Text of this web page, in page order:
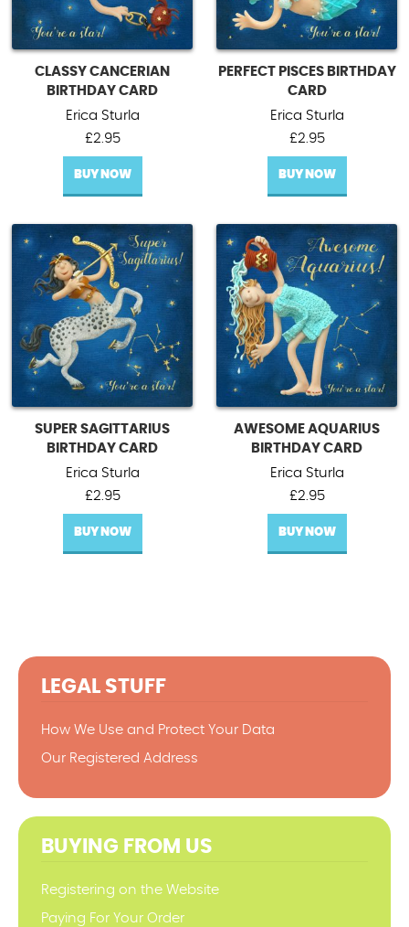
CLASSY CANCERIAN
BIRTHDAY CARD
Erica Sturla
£2.95
BUY NOW
PERFECT PISCES BIRTHDAY
CARD
Erica Sturla
£2.95
BUY NOW
SUPER SAGITTARIUS
BIRTHDAY CARD
Erica Sturla
£2.95
BUY NOW
AWESOME AQUARIUS
BIRTHDAY CARD
Erica Sturla
£2.95
BUY NOW
LEGAL STUFF
How We Use and Protect Your Data
Our Registered Address
BUYING FROM US
Registering on the Website
Paying For Your Order